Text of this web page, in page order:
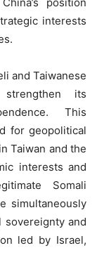
interests
and Taiwanese
its
This
for geopolitical
Taiwan and the
interests and
Somali
simultaneously
sovereignty and
led by Israel,